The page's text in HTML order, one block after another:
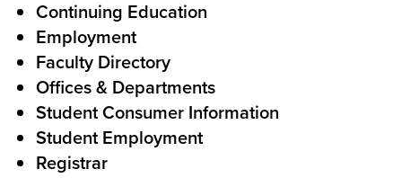
Continuing Education
Employment
Faculty Directory
Offices & Departments
Student Consumer Information
Student Employment
Registrar